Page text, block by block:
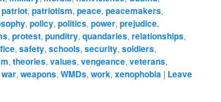
patriot,patriotism,peace,peacemakers,
,policy,politics,power,prejudice,
,protest,punditry,quandaries,relationships,
,safety,schools,security,soldiers,
,theories,values,vengeance,veterans,
war,weapons,WMDs,work,xenophobia | Leave